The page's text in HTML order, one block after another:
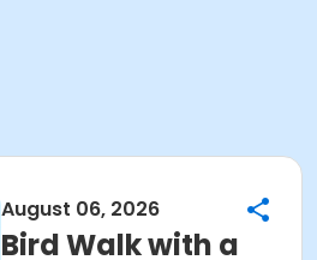
August 06, 2026
Bird Walk with a